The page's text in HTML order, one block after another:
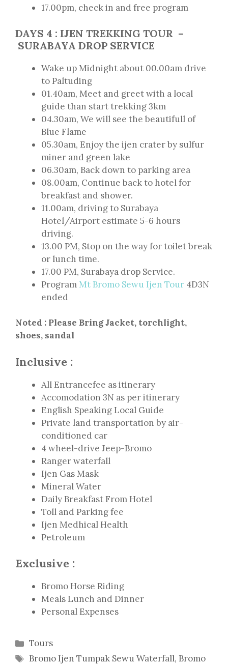
17.00pm, check in and free program
DAYS 4 : IJEN TREKKING TOUR –
SURABAYA DROP SERVICE
Wake up Midnight about 00.00am drive
to Paltuding
01.40am, Meet and greet with a local
guide than start trekking 3km
04.30am, We will see the beautifull of
Blue Flame
05.30am, Enjoy the ijen crater by sulfur
miner and green lake
06.30am, Back down to parking area
08.00am, Continue back to hotel for
breakfast and shower.
11.00am, driving to Surabaya
Hotel/Airport estimate 5-6 hours
driving.
13.00 PM, Stop on the way for toilet break
or lunch time.
17.00 PM, Surabaya drop Service.
Program Mt Bromo Sewu Ijen Tour 4D3N
ended
Noted : Please Bring Jacket, torchlight,
shoes, sandal
Inclusive :
All Entrancefee as itinerary
Accomodation 3N as per itinerary
English Speaking Local Guide
Private land transportation by air-
conditioned car
4 wheel-drive Jeep-Bromo
Ranger waterfall
Ijen Gas Mask
Mineral Water
Daily Breakfast From Hotel
Toll and Parking fee
Ijen Medhical Health
Petroleum
Exclusive :
Bromo Horse Riding
Meals Lunch and Dinner
Personal Expenses
Categories
Tours
Tags
Bromo Ijen Tumpak Sewu Waterfall, Bromo